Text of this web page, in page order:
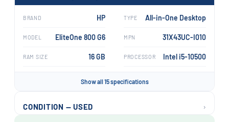
BRAND HP TYPE All-in-One Desktop
MODEL EliteOne 800 G6 MPN 31X43UC-I010
RAM SIZE 16 GB PROCESSOR Intel i5-10500
Show all 15 specifications
CONDITION — USED ›